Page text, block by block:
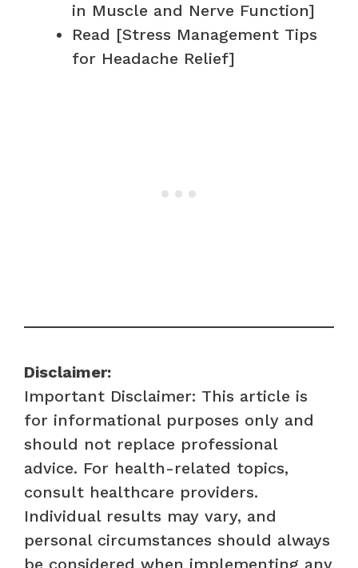
in Muscle and Nerve Function]
Read [Stress Management Tips
for Headache Relief]
Disclaimer:
Important Disclaimer: This article is
for informational purposes only and
should not replace professional
advice. For health-related topics,
consult healthcare providers.
Individual results may vary, and
personal circumstances should always
be considered when implementing any